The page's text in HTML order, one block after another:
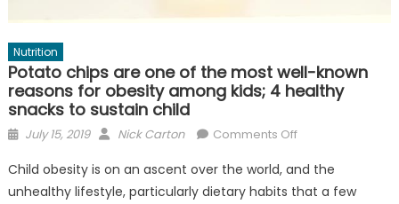
Nutrition
Potato chips are one of the most well-known
reasons for obesity among kids; 4 healthy
snacks to sustain child
Posted
July 15, 2019 Author
Nick Carton Comments Offon
chips
are
Child obesity is on an ascent over the world, and the
unhealthy lifestyle, particularly dietary habits that a few